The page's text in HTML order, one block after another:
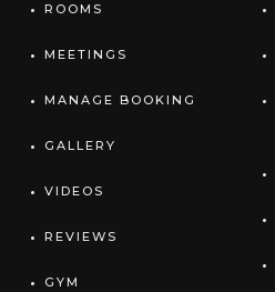
ROOMS
MEETINGS
MANAGE BOOKING
GALLERY
VIDEOS
REVIEWS
GYM